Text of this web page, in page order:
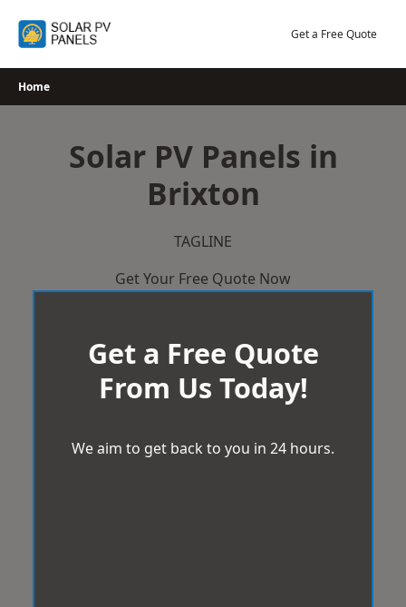
Get a Free Quote
Home
Solar PV Panels in
Brixton
TAGLINE
Get Your Free Quote Now
Get a Free Quote
From Us Today!
We aim to get back to you in 24 hours.